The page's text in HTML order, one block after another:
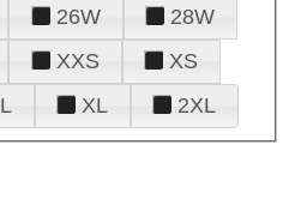
26W
28W
XXS
XS
L XL 2XL